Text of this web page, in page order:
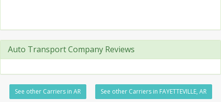
Auto Transport Company Reviews
See other Carriers in AR See other Carriers in FAYETTEVILLE, AR